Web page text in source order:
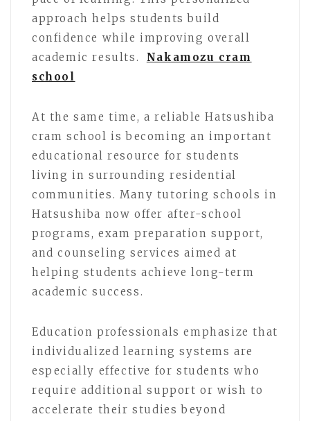
approach helps students build
confidence while improving overall
academic results.
Nakamozu cram
school
At the same time, a reliable Hatsushiba
cram school is becoming an important
educational resource for students
living in surrounding residential
communities. Many tutoring schools in
Hatsushiba now offer after-school
programs, exam preparation support,
and counseling services aimed at
helping students achieve long-term
academic success.
Education professionals emphasize that
individualized learning systems are
especially effective for students who
require additional support or wish to
accelerate their studies beyond